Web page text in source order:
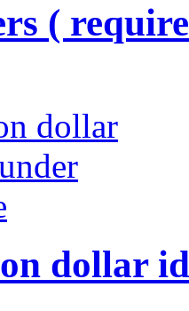
(
dollar